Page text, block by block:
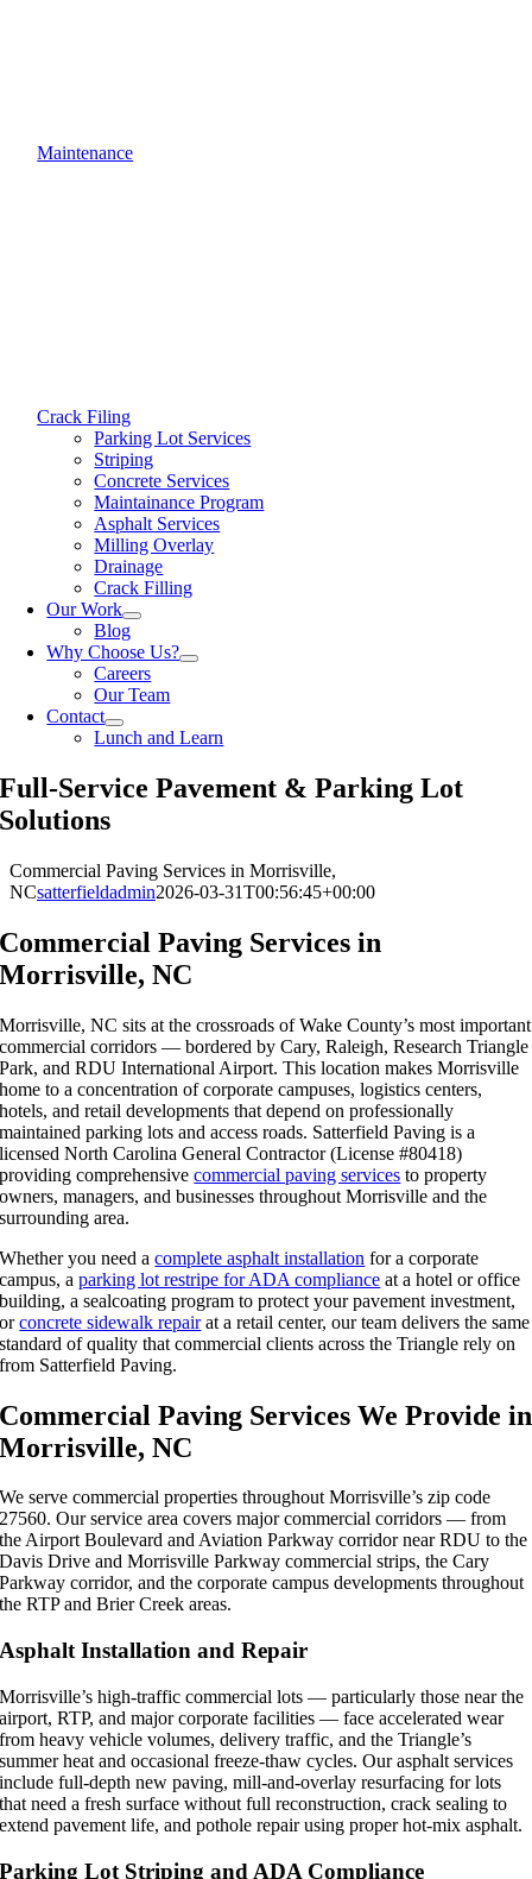
Maintenance
Crack Filing
Parking Lot Services
Striping
Concrete Services
Maintainance Program
Asphalt Services
Milling Overlay
Drainage
Crack Filling
Our Work
Blog
Why Choose Us?
Careers
Our Team
Contact
Lunch and Learn
Full-Service Pavement & Parking Lot
Solutions
Commercial Paving Services in Morrisville,
NCsatterfieldadmin2026-03-31T00:56:45+00:00
Commercial Paving Services in
Morrisville, NC
Morrisville, NC sits at the crossroads of Wake County’s most important
commercial corridors — bordered by Cary, Raleigh, Research Triangle
Park, and RDU International Airport. This location makes Morrisville
home to a concentration of corporate campuses, logistics centers,
hotels, and retail developments that depend on professionally
maintained parking lots and access roads. Satterfield Paving is a
licensed North Carolina General Contractor (License #80418)
providing comprehensivecommercial paving services to property
owners, managers, and businesses throughout Morrisville and the
surrounding area.
Whether you need acomplete asphalt installation for a corporate
campus, aparking lot restripe for ADA compliance at a hotel or office
building, a sealcoating program to protect your pavement investment,
orconcrete sidewalk repairat a retail center, our team delivers the same
standard of quality that commercial clients across the Triangle rely on
from Satterfield Paving.
Commercial Paving Services We Provide in
Morrisville, NC
We serve commercial properties throughout Morrisville’s zip code
27560. Our service area covers major commercial corridors — from
the Airport Boulevard and Aviation Parkway corridor near RDU to the
Davis Drive and Morrisville Parkway commercial strips, the Cary
Parkway corridor, and the corporate campus developments throughout
the RTP and Brier Creek areas.
Asphalt Installation and Repair
Morrisville’s high-traffic commercial lots — particularly those near the
airport, RTP, and major corporate facilities — face accelerated wear
from heavy vehicle volumes, delivery traffic, and the Triangle’s
summer heat and occasional freeze-thaw cycles. Our asphalt services
include full-depth new paving, mill-and-overlay resurfacing for lots
that need a fresh surface without full reconstruction, crack sealing to
extend pavement life, and pothole repair using proper hot-mix asphalt.
Parking Lot Striping and ADA Compliance